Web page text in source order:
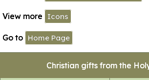
View more Icons
Go to Home Page
Christian gifts from the